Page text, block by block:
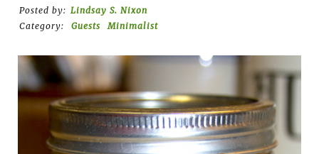
Posted by: Lindsay S. Nixon
Category:
Guests Minimalist